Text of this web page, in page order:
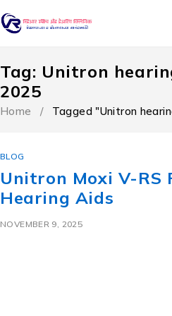
Tag: Unitron
2025
Home / Tagged "Unitron
BLOG
Unitron Moxi V-RS
Hearing Aids
NOVEMBER 9, 2025